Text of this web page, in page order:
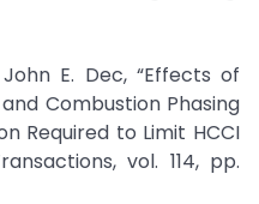
E. Dec, “Effects of
Combustion Phasing
Required to Limit HCCI
vol. 114, pp.